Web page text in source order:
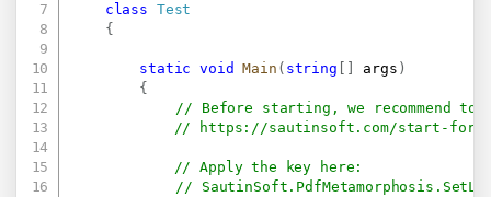
class Test
{
static void Main ( string args )
{
// Before starting, we recommend to
//
https://sautinsoft.com/start-for-
// Apply the key here:
//